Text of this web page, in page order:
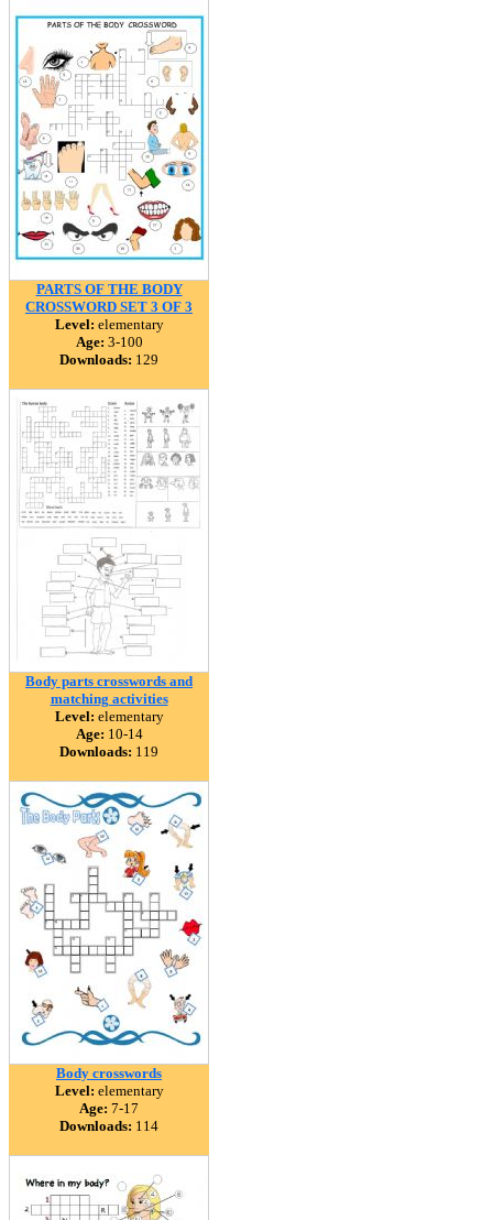
PARTS OF THE BODY
CROSSWORD SET 3 OF 3
Level: elementary
Age: 3-100
Downloads: 129
Body parts crosswords and
matching activities
Level: elementary
Age: 10-14
Downloads: 119
Body crosswords
Level: elementary
Age: 7-17
Downloads: 114